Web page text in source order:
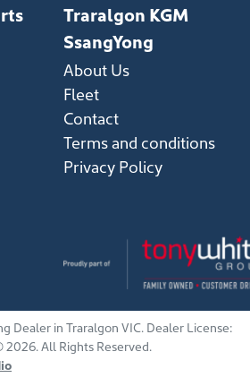
Traralgon KGM
SsangYong
About Us
Fleet
Contact
Terms and conditions
Privacy Policy
Dealer in Traralgon VIC. Dealer License:
2026. All Rights Reserved.